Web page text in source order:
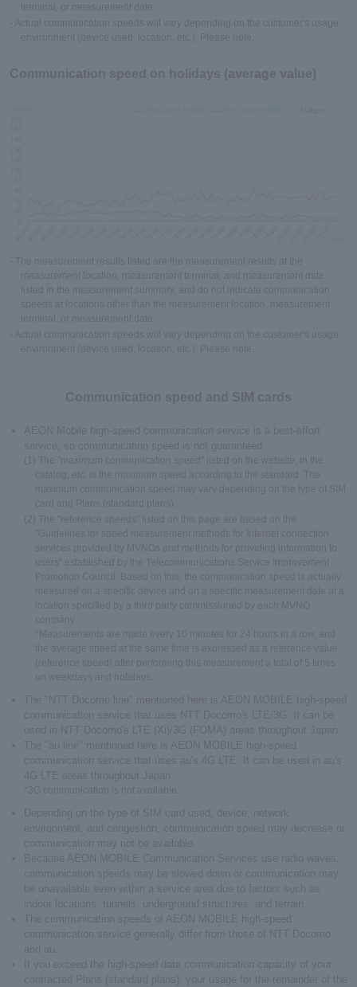
terminal, or measurement date.
- Actual communication speeds will vary depending on the customer's usage
environment (device used, location, etc.). Please note.
Communication speed on holidays (average value)
- The measurement results listed are the measurement results at the
measurement location, measurement terminal, and measurement date
listed in the measurement summary, and do not indicate communication
speeds at locations other than the measurement location, measurement
terminal, or measurement date.
- Actual communication speeds will vary depending on the customer's usage
environment (device used, location, etc.). Please note.
Communication speed and SIM cards
AEON Mobile high-speed communication service is a best-effort
service, so communication speed is not guaranteed.
(1) The "maximum communication speed" listed on the website, in the
catalog, etc. is the maximum speed according to the standard. The
maximum communication speed may vary depending on the type of SIM
card and Plans (standard plans).
(2) The "reference speeds" listed on this page are based on the
"Guidelines for speed measurement methods for Internet connection
services provided by MVNOs and methods for providing information to
users" established by the Telecommunications Service Improvement
Promotion Council. Based on this, the communication speed is actually
measured on a specific device and on a specific measurement date at a
location specified by a third party commissioned by each MVNO
company.
*Measurements are made every 10 minutes for 24 hours in a row, and
the average speed at the same time is expressed as a reference value
(reference speed) after performing this measurement a total of 5 times
on weekdays and holidays.
The "NTT Docomo line" mentioned here is AEON MOBILE high-speed
communication service that uses NTT Docomo's LTE/3G. It can be
used in NTT Docomo's LTE (Xi)/3G (FOMA) areas throughout Japan.
The "au line" mentioned here is AEON MOBILE high-speed
communication service that uses au's 4G LTE. It can be used in au's
4G LTE areas throughout Japan.
*3G communication is not available.
Depending on the type of SIM card used, device, network
environment, and congestion, communication speed may decrease or
communication may not be available.
Because AEON MOBILE Communication Services use radio waves,
communication speeds may be slowed down or communication may
be unavailable even within a service area due to factors such as
indoor locations, tunnels, underground structures, and terrain.
The communication speeds of AEON MOBILE high-speed
communication service generally differ from those of NTT Docomo
and au.
If you exceed the high-speed data communication capacity of your
contracted Plans (standard plans), your usage for the remainder of the